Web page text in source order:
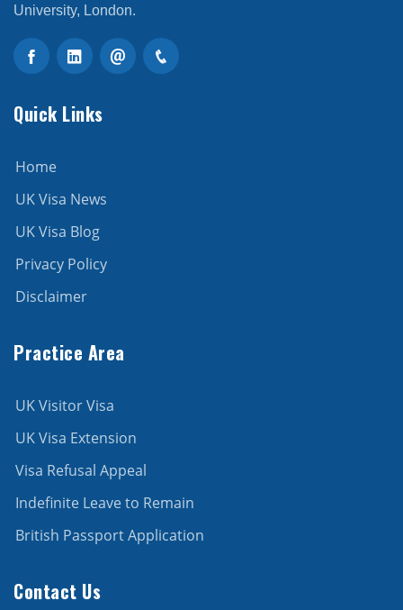
University, London.
Quick Links
Home
UK Visa News
UK Visa Blog
Privacy Policy
Disclaimer
Practice Area
UK Visitor Visa
UK Visa Extension
Visa Refusal Appeal
Indefinite Leave to Remain
British Passport Application
Contact Us